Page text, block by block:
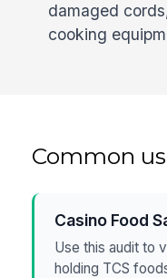
damaged
cooking
Common
Casino Food
Use this audit to
holding TCS